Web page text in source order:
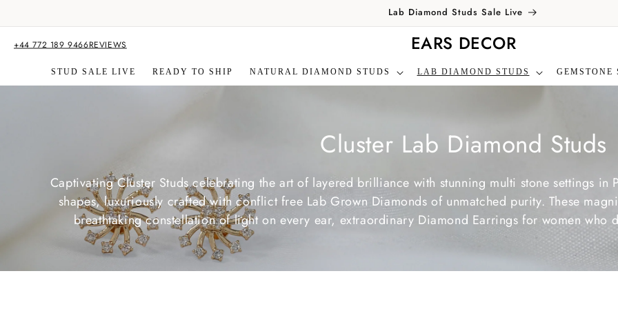
Lab Diamond Studs Sale Live
+44 772 189 9466REVIEWS EARS DECOR
STUD SALE LIVE READY TO SHIP NATURAL DIAMOND STUDS LAB DIAMOND STUDS GEMSTONE
C
o
l
e
Cluster Lab Diamond Studs
Captivating Cluster Studs celebrating the art of layered brilliance with stunning multi stone settings in
shapes, luxuriously crafted with conflict free Lab Grown Diamonds of unmatched purity. These
breathtaking constellation of light on every ear, extraordinary Diamond Earrings for women who